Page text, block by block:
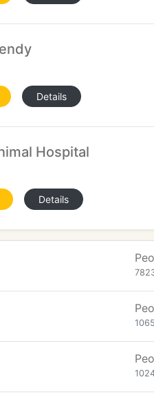
Details
Hospital
Details